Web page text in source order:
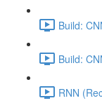
Build:
Build:
RNN